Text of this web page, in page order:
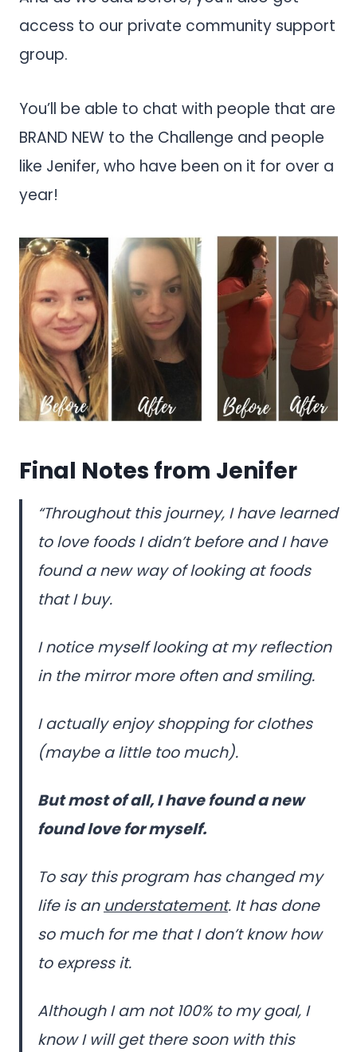
access to our private community support
group.
You’ll be able to chat with people that are
BRAND NEW to the Challenge and people
like Jenifer, who have been on it for over a
year!
Final Notes from Jenifer
“Throughout this journey, I have learned
to love foods I didn’t before and I have
found a new way of looking at foods
that I buy.
I notice myself looking at my reflection
in the mirror more often and smiling.
I actually enjoy shopping for clothes
(maybe a little too much).
But most of all, I have found a new
found love for myself.
To say this program has changed my
life is an understatement. It has done
so much for me that I don’t know how
to express it.
Although I am not 100% to my goal, I
know I will get there soon with this